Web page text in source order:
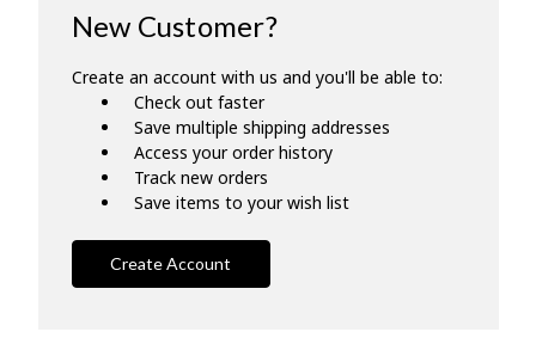
New Customer?
Create an account with us and you'll be able to:
Check out faster
Save multiple shipping addresses
Access your order history
Track new orders
Save items to your wish list
Create Account